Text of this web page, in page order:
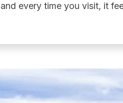
and every time you visit, it